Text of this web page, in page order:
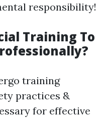
responsibility!
Training To
training
practices &
for effective